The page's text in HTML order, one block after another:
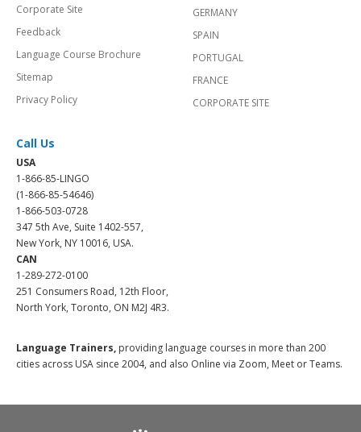
Corporate Site
Feedback
Language Course Brochure
Sitemap
Privacy Policy
GERMANY
SPAIN
PORTUGAL
FRANCE
CORPORATE SITE
Call Us
USA
1-866-85-LINGO
(1-866-85-54646)
1-866-503-0728
347 5th Ave, Suite 1402-557,
New York, NY 10016, USA.
CAN
1-289-272-0100
251 Consumers Road, 12th Floor,
North York, Toronto, ON M2J 4R3.
Language Trainers, providing language courses in more than 200
cities across USA since 2004, and also Online via Zoom, Meet or Teams.